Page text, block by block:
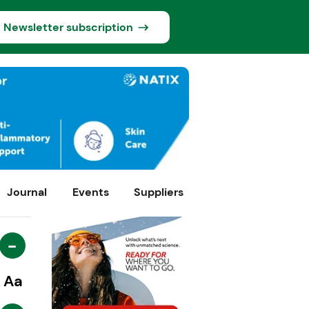
Newsletter subscription
Journal Events Suppliers
-
Aa